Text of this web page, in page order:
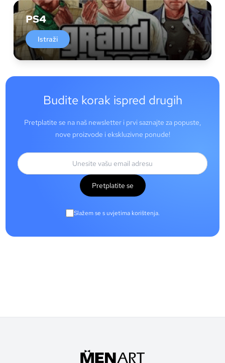
PS4
Istraži
Budite korak ispred drugih
Pretplatite se na naš newsletter i prvi saznajte za popuste,
nove proizvode i ekskluzivne ponude!
Pretplatite se
Slažem se s uvjetima korištenja.